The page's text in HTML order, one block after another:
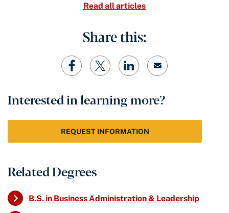
Read all articles
Share this:
Interested in learning more?
REQUEST INFORMATION
Related Degrees
B.S. in Business Administration & Leadership